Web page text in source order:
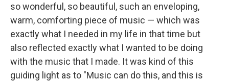
so wonderful, so beautiful, such an enveloping,
warm, comforting piece of music — which was
exactly what I needed in my life in that time but
also reflected exactly what I wanted to be doing
with the music that I made. It was kind of this
guiding light as to "Music can do this, and this is